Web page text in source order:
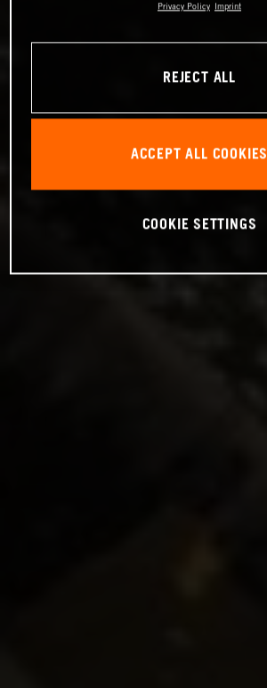
Privacy Policy Imprint
REJECT ALL
ACCEPT ALL COOKIES
COOKIE SETTINGS